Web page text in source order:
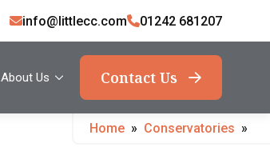
info@littlecc.com 01242 681207
About Us Contact Us
Home » Conservatories »